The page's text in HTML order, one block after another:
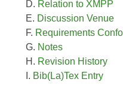
Relation to XMPP
Discussion Venue
Requirements
Notes
Revision History
Bib(La)Tex Entry